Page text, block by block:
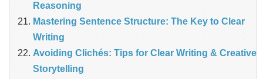
Reasoning
Mastering Sentence Structure: The Key to Clear
Writing
Avoiding Clichés: Tips for Clear Writing & Creative
Storytelling